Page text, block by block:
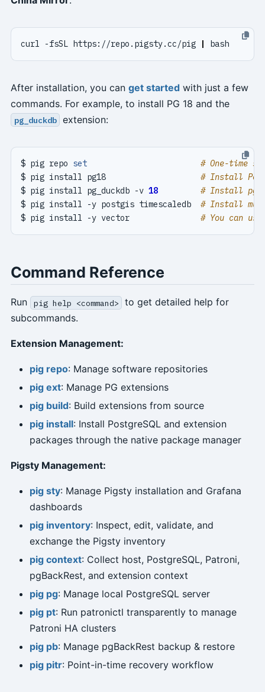
curl -fsSL https://repo.pigsty.cc/pig | bash
After installation, you can get startedwith just a few
commands. For example, to install PG 18 and the
pg_duckdb extension:
$ pig repo set
# One-time
$ pig install pg18 # Install
$ pig install pg_duckdb -v 18
# Install
$ pig install -y postgis timescaledb # Install
$ pig install -y vector # You can
Command Reference
Run pig help <command>
to get detailed help for
subcommands.
Extension Management:
pig repo: Manage software repositories
pig ext: Manage PG extensions
pig build: Build extensions from source
pig install: Install PostgreSQL and extension
packages through the native package manager
Pigsty Management:
pig sty: Manage Pigsty installation and Grafana
dashboards
pig inventory: Inspect, edit, validate, and
exchange the Pigsty inventory
pig context: Collect host, PostgreSQL, Patroni,
pgBackRest, and extension context
pig pg: Manage local PostgreSQL server
pig pt: Run patronictl transparently to manage
Patroni HA clusters
pig pb: Manage pgBackRest backup & restore
pig pitr: Point-in-time recovery workflow